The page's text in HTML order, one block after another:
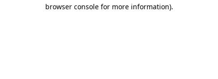
browser console for more information).